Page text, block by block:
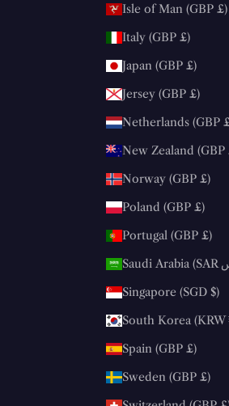
Isle of Man (GBP £)
Italy (GBP £)
Japan (GBP £)
Jersey (GBP £)
Norway (GBP £)
Poland (GBP £)
Portugal (GBP £)
Singapore (SGD $)
Spain (GBP £)
Sweden (GBP £)